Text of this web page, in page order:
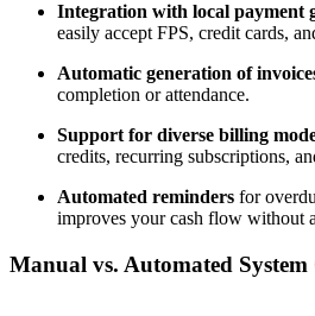
Integration with local payment
easily accept FPS, credit cards,
Automatic generation of
completion or attendance.
Support for diverse billing
credits, recurring subscriptions,
Automated reminders for
improves your cash flow without
Manual vs. Automated